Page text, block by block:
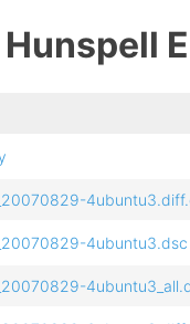
4ubuntu3.dsc